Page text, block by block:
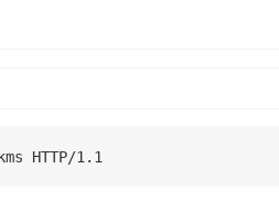
kms HTTP/1.1